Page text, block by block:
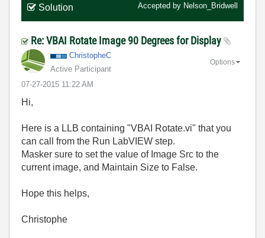
Solution Accepted by Nelson_Bridwell
Re: VBAI Rotate Image 90 Degrees for Display
ChristopheC
Active Participant
‎07-27-2015 11:22 AM
Options
Hi,
Here is a LLB containing "VBAI Rotate.vi" that you
can call from the Run LabVIEW step.
Masker sure to set the value of Image Src to the
current image, and Maintain Size to False.
Hope this helps,
Christophe